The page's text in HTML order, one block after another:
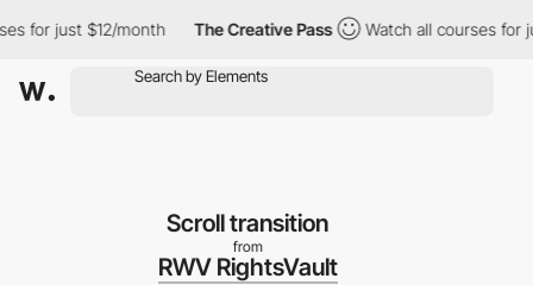
The Creative Pass Watch all courses for just $12/month
Scroll transition
from
RWV RightsVault